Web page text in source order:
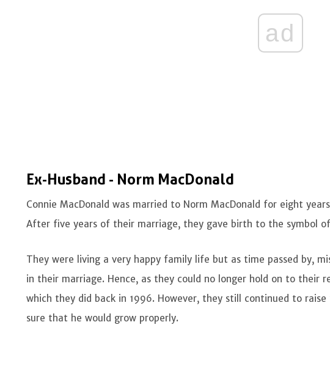
ad
Ex-Husband - Norm MacDonald
Connie MacDonald was married to Norm MacDonald for eight
After five years of their marriage, they gave birth to the symbol
They were living a very happy family life but as time passed by,
in their marriage. Hence, as they could no longer hold on to their
which they did back in 1996. However, they still continued to
sure that he would grow properly.